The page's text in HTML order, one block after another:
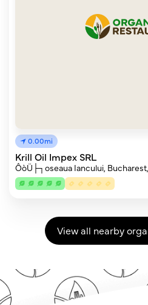
0.00mi
Krill Oil Impex SRL
ÔòÜ├┐oseaua Iancului,
View all nearby